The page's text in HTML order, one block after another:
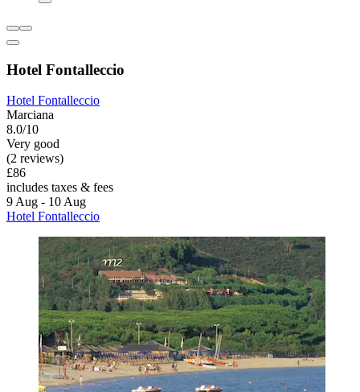
Hotel Fontalleccio
Hotel Fontalleccio
Marciana
8.0/10
Very good
(2 reviews)
£86
includes taxes & fees
9 Aug - 10 Aug
Hotel Fontalleccio